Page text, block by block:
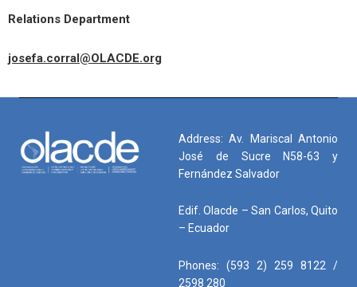
Relations Department
josefa.corral@OLACDE.org
Address: Av. Mariscal Antonio
José de Sucre N58-63 y
Fernández Salvador
Edif. Olacde – San Carlos, Quito
– Ecuador
Phones: (593 2) 259 8122 /
2598 280